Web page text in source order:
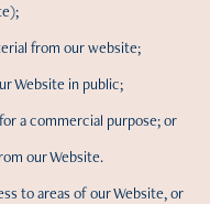
from our website;
Website in public;
a commercial purpose; or
our Website.
to areas of our Website, or